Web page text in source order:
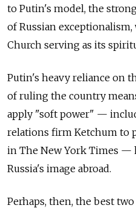
to Putin's model, the
of Russian
Church serving as its
Putin's heavy reliance on
of ruling the country
apply "soft power" —
relations firm Ketchum to
in The New York Times —
Russia's image abroad.
Perhaps, then, the best